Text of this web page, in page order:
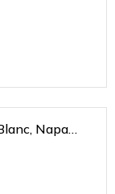
Napa